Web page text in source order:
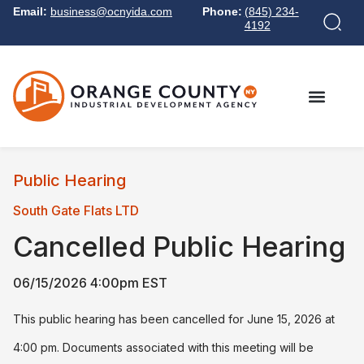
Email: business@ocnyida.com Phone: (845) 234-
4192
Public Hearing
South Gate Flats LTD
Cancelled Public Hearing
06/15/2026 4:00pm EST
This public hearing has been cancelled for June 15, 2026 at
4:00 pm. Documents associated with this meeting will be